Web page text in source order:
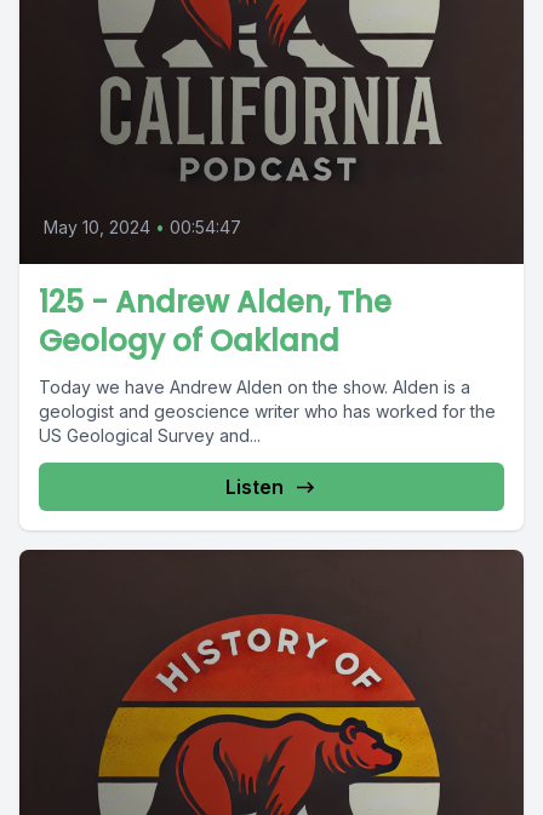
May 10, 2024 • 00:54:47
125 - Andrew Alden, The
Geology of Oakland
Today we have Andrew Alden on the show. Alden is a
geologist and geoscience writer who has worked for the
US Geological Survey and...
Listen